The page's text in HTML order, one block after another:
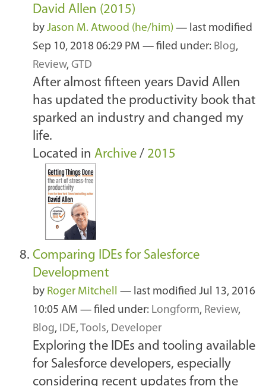
David Allen (2015)
by Jason M. Atwood (he/him) — last modified
Sep 10, 2018 06:29 PM — filed under: Blog,
Review, GTD
After almost fifteen years David Allen
has updated the productivity book that
sparked an industry and changed my
life.
Located in Archive / 2015
Comparing IDEs for Salesforce
Development
by Roger Mitchell — last modified Jul 13, 2016
10:05 AM — filed under: Longform, Review,
Blog, IDE, Tools, Developer
Exploring the IDEs and tooling available
for Salesforce developers, especially
considering recent updates from the